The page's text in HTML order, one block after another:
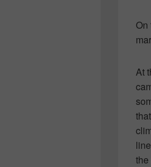
On
At
the